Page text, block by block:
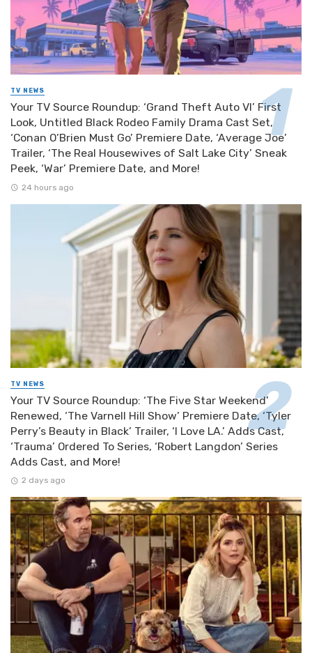
TV NEWS
Your TV Source Roundup: ‘Grand Theft Auto VI’ First
Look, Untitled Black Rodeo Family Drama Cast Set,
‘Conan O’Brien Must Go’ Premiere Date, ‘Average Joe’
Trailer, ‘The Real Housewives of Salt Lake City’ Sneak
Peek, ‘War’ Premiere Date, and More!
24 hours ago
TV NEWS
Your TV Source Roundup: ‘The Five Star Weekend’
Renewed, ‘The Varnell Hill Show’ Premiere Date, ‘Tyler
Perry’s Beauty in Black’ Trailer, ‘I Love LA.’ Adds Cast,
‘Trauma’ Ordered To Series, ‘Robert Langdon’ Series
Adds Cast, and More!
2 days ago